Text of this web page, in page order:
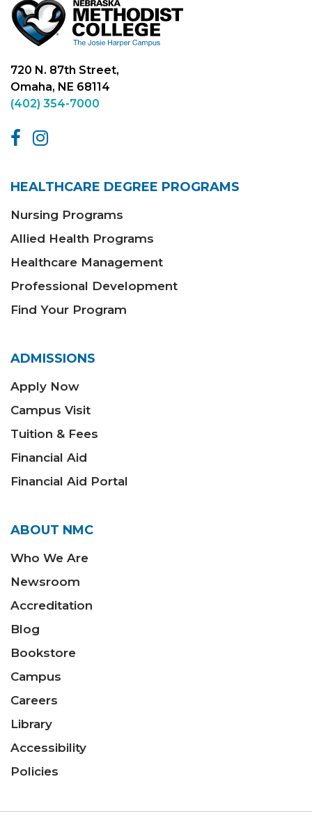
720 N. 87th Street,
Omaha, NE 68114
(402) 354-7000
HEALTHCARE DEGREE PROGRAMS
Nursing Programs
Allied Health Programs
Healthcare Management
Professional Development
Find Your Program
ADMISSIONS
Apply Now
Campus Visit
Tuition & Fees
Financial Aid
Financial Aid Portal
ABOUT NMC
Who We Are
Newsroom
Accreditation
Blog
Bookstore
Campus
Careers
Library
Accessibility
Policies